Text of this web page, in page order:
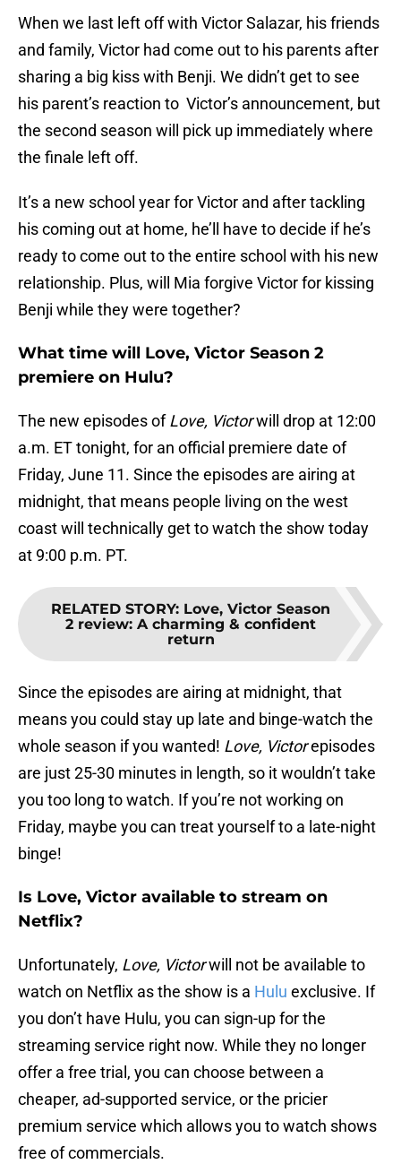
When we last left off with Victor Salazar, his friends
and family, Victor had come out to his parents after
sharing a big kiss with Benji. We didn’t get to see
his parent’s reaction to Victor’s announcement, but
the second season will pick up immediately where
the finale left off.
It’s a new school year for Victor and after tackling
his coming out at home, he’ll have to decide if he’s
ready to come out to the entire school with his new
relationship. Plus, will Mia forgive Victor for kissing
Benji while they were together?
What time will Love, Victor Season 2
premiere on Hulu?
The new episodes ofLove, Victorwill drop at 12:00
a.m. ET tonight, for an official premiere date of
Friday, June 11. Since the episodes are airing at
midnight, that means people living on the west
coast will technically get to watch the show today
at 9:00 p.m. PT.
RELATED STORY: Love, Victor Season
2 review: A charming & confident
return
Since the episodes are airing at midnight, that
means you could stay up late and binge-watch the
whole season if you wanted! Love, Victorepisodes
are just 25-30 minutes in length, so it wouldn’t take
you too long to watch. If you’re not working on
Friday, maybe you can treat yourself to a late-night
binge!
Is Love, Victor available to stream on
Netflix?
Unfortunately, Love, Victorwill not be available to
watch on Netflix as the show is a Hulu exclusive. If
you don’t have Hulu, you can sign-up for the
streaming service right now. While they no longer
offer a free trial, you can choose between a
cheaper, ad-supported service, or the pricier
premium service which allows you to watch shows
free of commercials.